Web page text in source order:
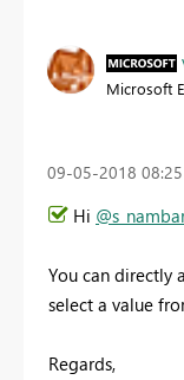
Microsoft
‎09-05-2018
Hi
You can directly
select a value
Regards,